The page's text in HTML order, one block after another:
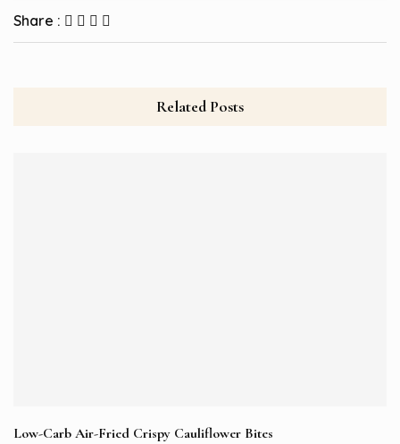
Share :
Related Posts
Low-Carb Air-Fried Crispy Cauliflower Bites